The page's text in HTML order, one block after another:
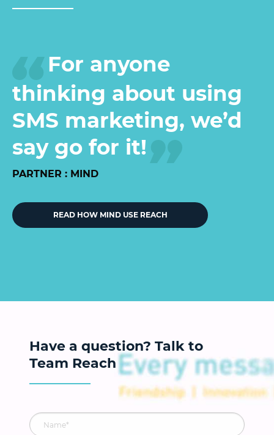
For anyone
thinking about using
SMS marketing, we’d
say go for it!
PARTNER : MIND
READ HOW MIND USE REACH
Have a question? Talk to
Team Reach